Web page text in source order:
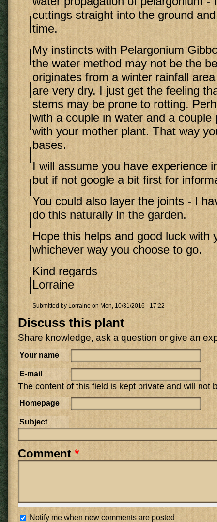
cuttings straight into the ground
time.
My instincts with Pelargonium
the water method may not be the
originates from a winter rainfall
are very dry. I just get the feeling
stems may be prone to rotting.
with a couple in water and a couple
with your mother plant. That way
bases.
I will assume you have experience
but if not google a bit first for
You could also layer the joints - I
do this naturally in the garden.
Hope this helps and good luck with
whichever way you choose to go.
Kind regards
Lorraine
Submitted by Lorraine on Mon, 10/31/2016 - 17:22
Discuss this plant
Share knowledge, ask a question or give an
Your name
E-mail
The content of this field is kept private and will not
Homepage
Subject
Comment *
Notify me when new comments are posted